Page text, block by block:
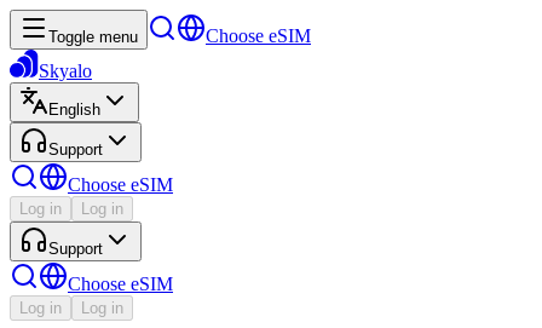
Toggle menu
Choose eSIM
Skyalo
English
Support
Choose eSIM
Log in Log in
Support
Choose eSIM
Log in Log in